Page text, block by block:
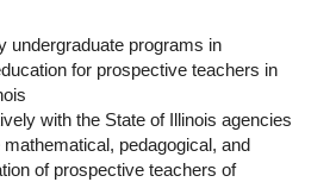
undergraduate programs in
for prospective teachers in
with the State of Illinois agencies
pedagogical, and
of prospective teachers of